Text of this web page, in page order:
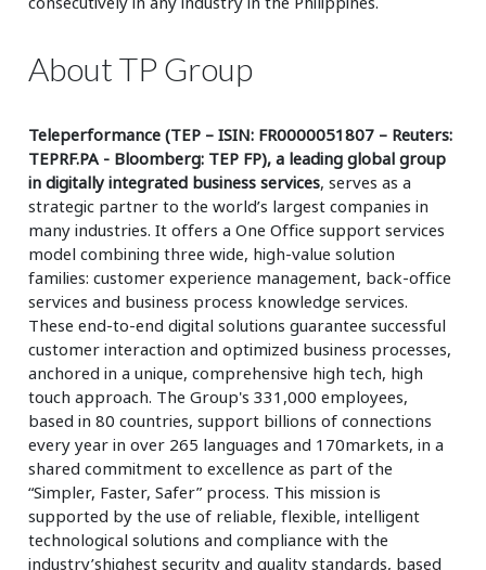
About TP Group
Teleperformance (TEP – ISIN: FR0000051807 – Reuters:
TEPRF.PA - Bloomberg: TEP FP), a leading global group
in digitally integrated business services, serves as a
strategic partner to the world’s largest companies in
many industries. It offers a One Office support services
model combining three wide, high-value solution
families: customer experience management, back-office
services and business process knowledge services.
These end-to-end digital solutions guarantee successful
customer interaction and optimized business processes,
anchored in a unique, comprehensive high tech, high
touch approach. The Group's 331,000 employees,
based in 80 countries, support billions of connections
every year in over 265 languages and 170markets, in a
shared commitment to excellence as part of the
“Simpler, Faster, Safer” process. This mission is
supported by the use of reliable, flexible, intelligent
technological solutions and compliance with the
industry’shighest security and quality standards, based